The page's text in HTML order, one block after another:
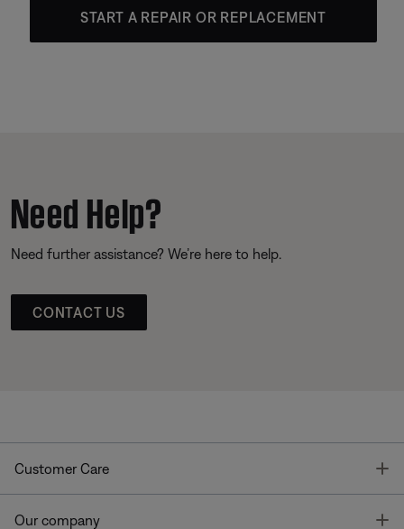
START A REPAIR OR REPLACEMENT
Need Help?
Need further assistance? We’re here to help.
CONTACT US
Customer Care
Our company